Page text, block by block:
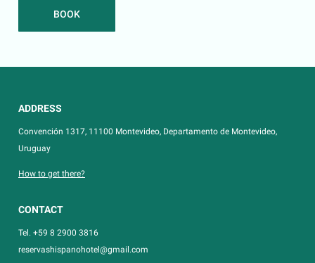
BOOK
ADDRESS
Convención 1317, 11100 Montevideo, Departamento de Montevideo,
Uruguay
How to get there?
CONTACT
Tel. +59 8 2900 3816
reservashispanohotel@gmail.com